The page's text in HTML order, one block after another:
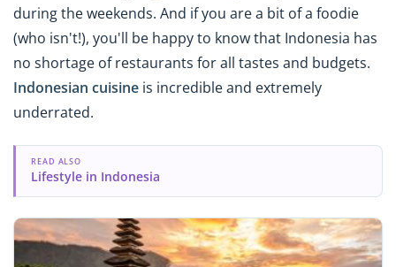
during the weekends. And if you are a bit of a foodie
(who isn't!), you'll be happy to know that Indonesia has
no shortage of restaurants for all tastes and budgets.
Indonesian cuisine is incredible and extremely
underrated.
READ ALSO
Lifestyle in Indonesia